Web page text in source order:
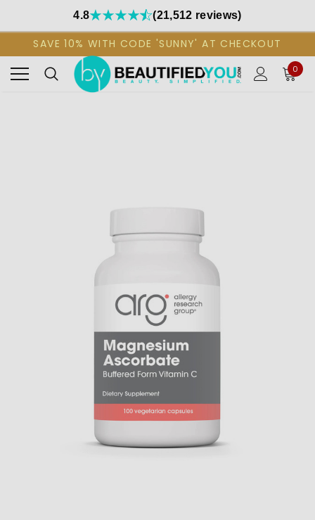
4.8 (21,512 reviews)
SAVE 10% WITH CODE 'SUNNY' AT CHECKOUT
0